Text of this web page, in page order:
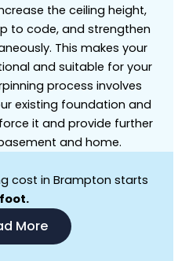
the ceiling height,
to code, and strengthen
This makes your
and suitable for your
process involves
existing foundation and
it and provide further
and home.
cost in Brampton starts
More